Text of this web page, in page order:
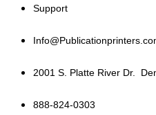
Support
2001 S. Platte River Dr.
888-824-0303